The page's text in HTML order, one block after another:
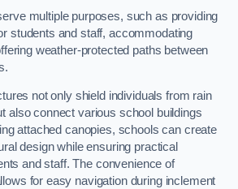
multiple purposes, such as providing
students and staff, accommodating
weather-protected paths between
not only shield individuals from rain
also connect various school buildings
attached canopies, schools can create
design while ensuring practical
and staff. The convenience of
for easy navigation during inclement